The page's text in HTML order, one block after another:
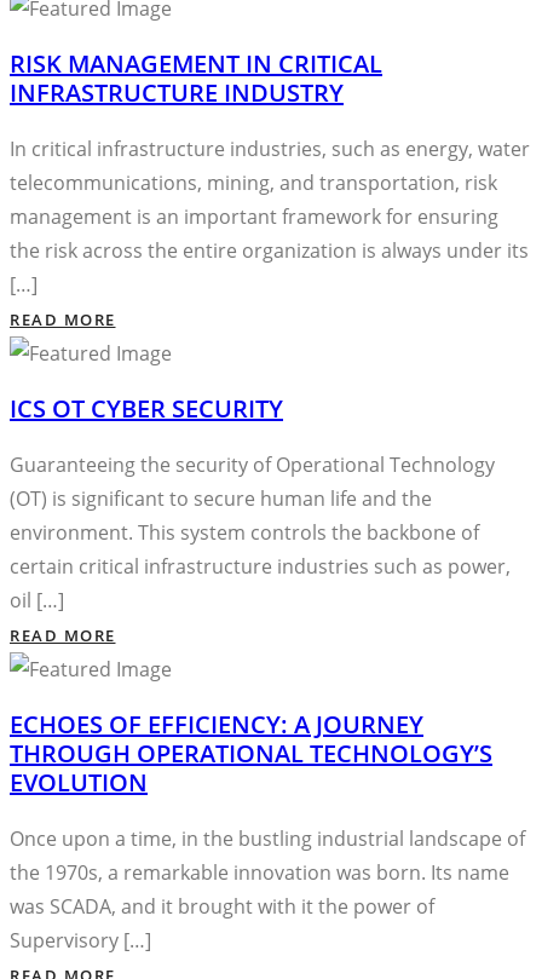
RISK MANAGEMENT IN CRITICAL
INFRASTRUCTURE INDUSTRY
In critical infrastructure industries, such as energy, water
telecommunications, mining, and transportation, risk
management is an important framework for ensuring
the risk across the entire organization is always under its
[…]
READ MORE
ICS OT CYBER SECURITY
Guaranteeing the security of Operational Technology
(OT) is significant to secure human life and the
environment. This system controls the backbone of
certain critical infrastructure industries such as power,
oil […]
READ MORE
ECHOES OF EFFICIENCY: A JOURNEY
THROUGH OPERATIONAL TECHNOLOGY’S
EVOLUTION
Once upon a time, in the bustling industrial landscape of
the 1970s, a remarkable innovation was born. Its name
was SCADA, and it brought with it the power of
Supervisory […]